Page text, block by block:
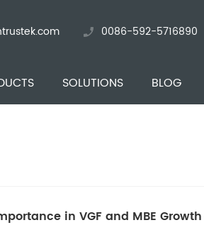
0086-592-5716890
SOLUTIONS BLOG
in VGF and MBE